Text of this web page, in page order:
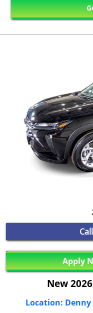
Call
Apply
New
Location: